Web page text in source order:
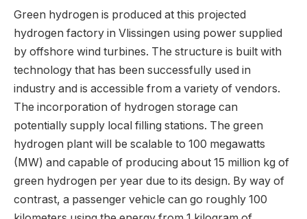
Green hydrogen is produced at this projected
hydrogen factory in Vlissingen using power supplied
by offshore wind turbines. The structure is built with
technology that has been successfully used in
industry and is accessible from a variety of vendors.
The incorporation of hydrogen storage can
potentially supply local filling stations. The green
hydrogen plant will be scalable to 100 megawatts
(MW) and capable of producing about 15 million kg of
green hydrogen per year due to its design. By way of
contrast, a passenger vehicle can go roughly 100